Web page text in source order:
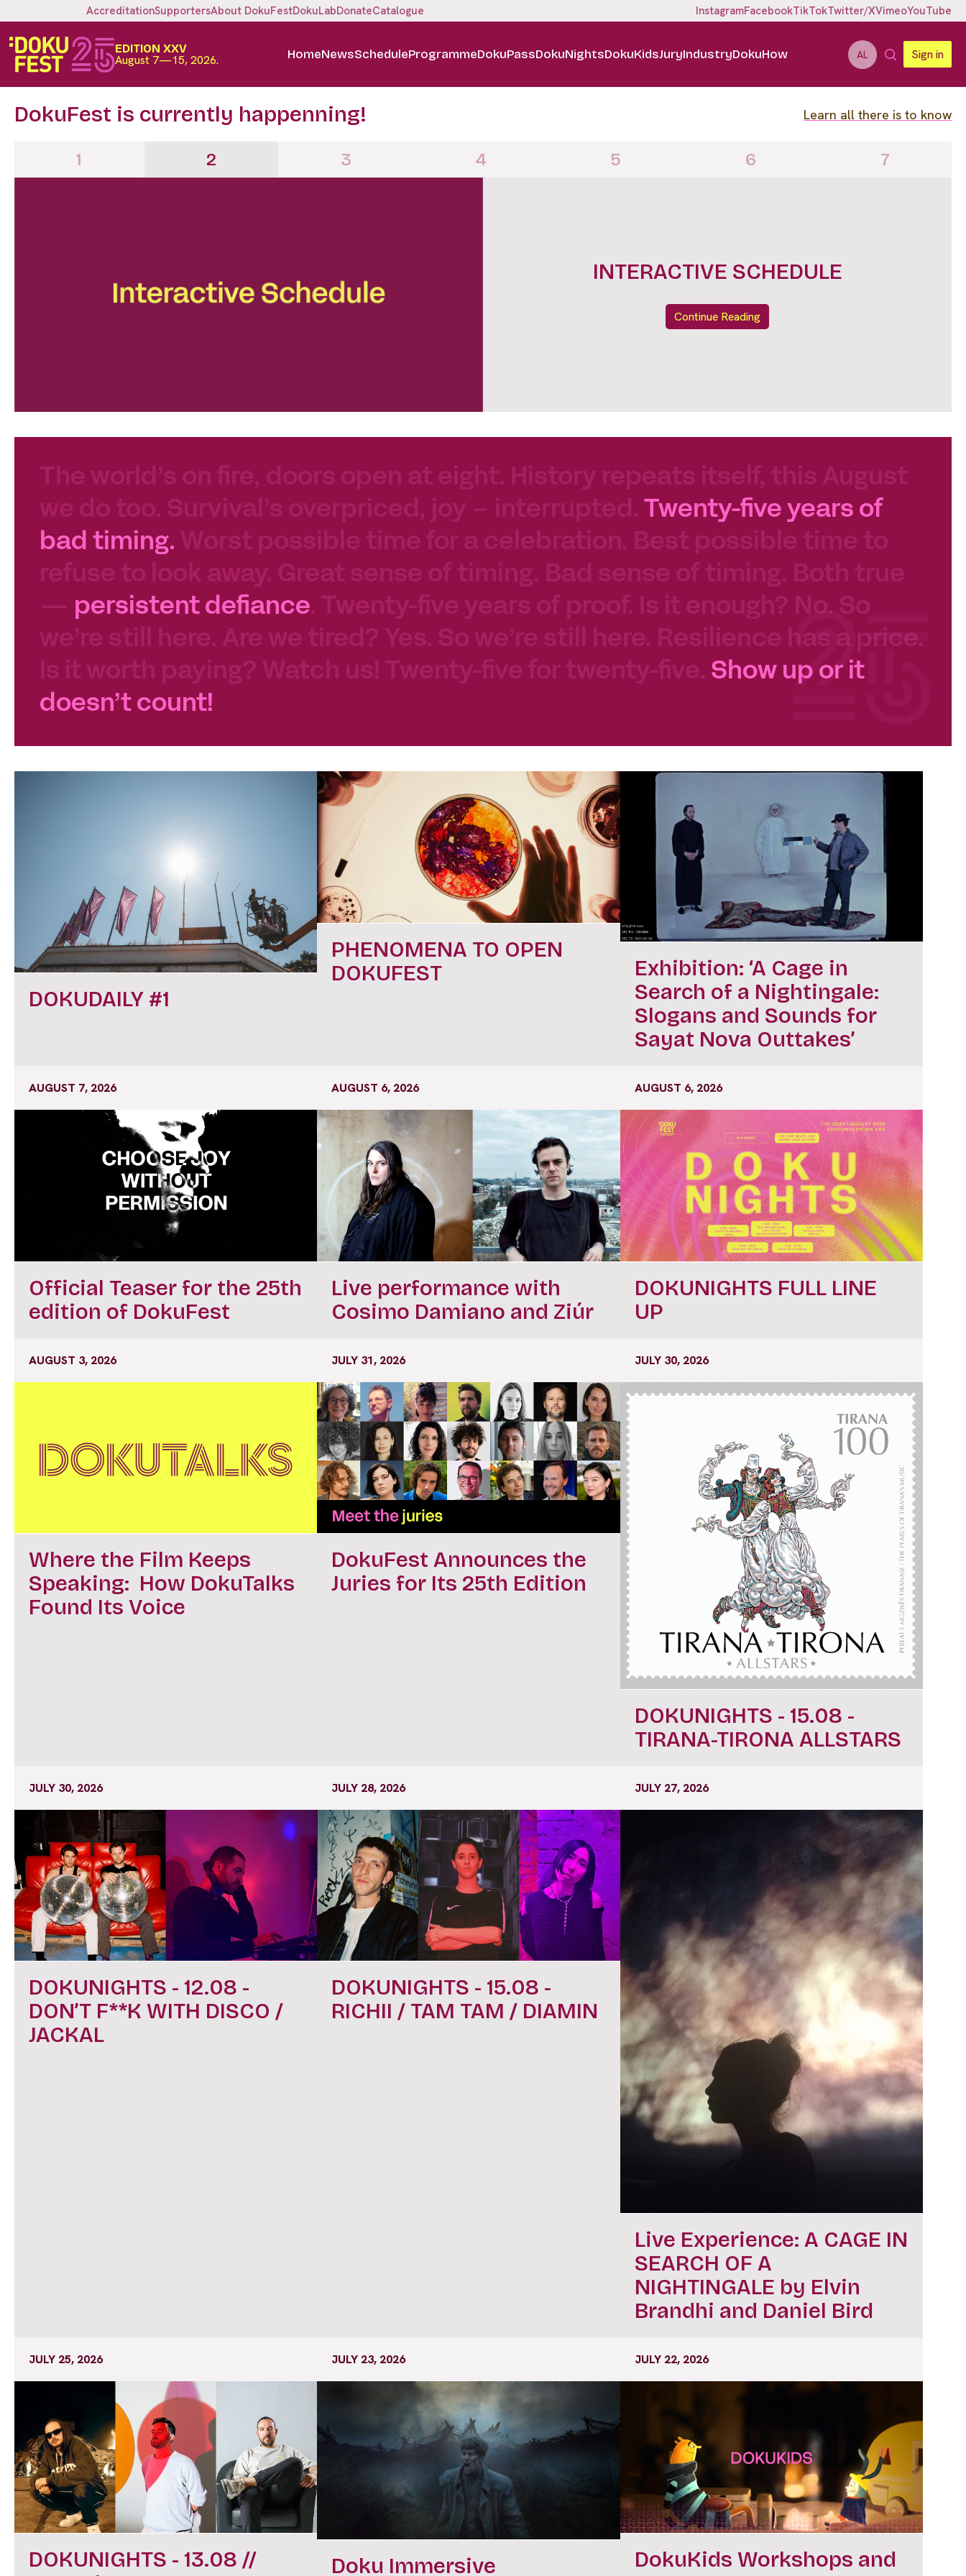
AccreditationSupportersAbout DokuFestDokuLabDonateCatalogue InstagramFacebookTikTokTwitter/XVimeoYouTube
EDITION XXV
August 7—15, 2026. HomeNewsScheduleProgrammeDokuPassDokuNightsDokuKidsJuryIndustryDokuHow AL Sign in
DokuFest is currently happenning! Learn all there is to know
DOKUNIGHTS FULL LINE UP
Continue Reading
1 2 3 4 5 6 7
The world’s on fire, doors open at eight. History repeats itself, this August
we do too. Survival’s overpriced, joy – interrupted.
Twenty-five years of
bad timing. Worst possible time for a celebration. Best possible time to
refuse to look away. Great sense of timing. Bad sense of timing. Both true
— persistent defiance. Twenty-five years of proof. Is it enough? No. So
we’re still here. Are we tired? Yes. So we’re still here. Resilience has a price.
Is it worth paying? Watch us! Twenty-five for twenty-five. Show up or it
doesn’t count!
DOKUDAILY #1
AUGUST 7, 2026
PHENOMENA TO OPEN
DOKUFEST
AUGUST 6, 2026
Exhibition: ‘A Cage in
Search of a Nightingale:
Slogans and Sounds for
Sayat Nova Outtakes’
AUGUST 6, 2026
Official Teaser for the 25th
edition of DokuFest
AUGUST 3, 2026
Live performance with
Cosimo Damiano and Ziúr
JULY 31, 2026
DOKUNIGHTS FULL LINE
UP
JULY 30, 2026
Where the Film Keeps
Speaking: How DokuTalks
Found Its Voice
JULY 30, 2026
DokuFest Announces the
Juries for Its 25th Edition
JULY 28, 2026
DOKUNIGHTS - 15.08 -
TIRANA-TIRONA ALLSTARS
JULY 27, 2026
DOKUNIGHTS - 12.08 -
DON’T F**K WITH DISCO /
JACKAL
JULY 25, 2026
DOKUNIGHTS - 15.08 -
RICHII / TAM TAM / DIAMIN
JULY 23, 2026
Live Experience: A CAGE IN
SEARCH OF A
NIGHTINGALE by Elvin
Brandhi and Daniel Bird
JULY 22, 2026
DOKUNIGHTS - 13.08 //
Doku Immersive
DokuKids Workshops and